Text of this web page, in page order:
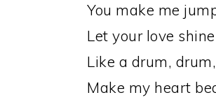
You make me
Let your love
Like a drum, drum,
Make my heart